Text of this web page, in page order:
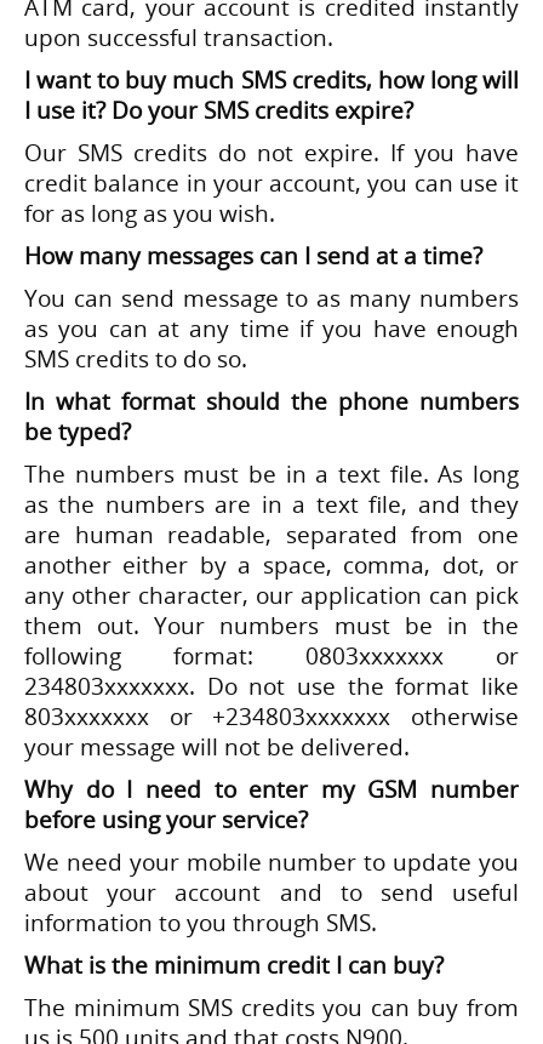
ATM card, your account is credited instantly
upon successful transaction.
I want to buy much SMS credits, how long will
I use it? Do your SMS credits expire?
Our SMS credits do not expire. If you have
credit balance in your account, you can use it
for as long as you wish.
How many messages can I send at a time?
You can send message to as many numbers
as you can at any time if you have enough
SMS credits to do so.
In what format should the phone numbers
be typed?
The numbers must be in a text file. As long
as the numbers are in a text file, and they
are human readable, separated from one
another either by a space, comma, dot, or
any other character, our application can pick
them out. Your numbers must be in the
following format: 0803xxxxxxx or
234803xxxxxxx. Do not use the format like
803xxxxxxx or +234803xxxxxxx otherwise
your message will not be delivered.
Why do I need to enter my GSM number
before using your service?
We need your mobile number to update you
about your account and to send useful
information to you through SMS.
What is the minimum credit I can buy?
The minimum SMS credits you can buy from
us is 500 units and that costs N900.